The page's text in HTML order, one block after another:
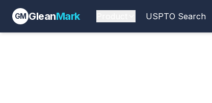
GM GleanMark USPTO Search